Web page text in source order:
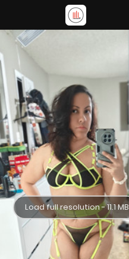
Load full resolution - 11.1 MB